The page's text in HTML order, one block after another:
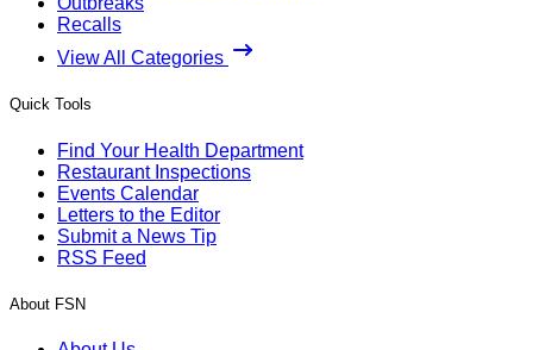
Recalls
View All Categories
Quick Tools
Find Your Health Department
Restaurant Inspections
Events Calendar
Letters to the Editor
Submit a News Tip
RSS Feed
About FSN